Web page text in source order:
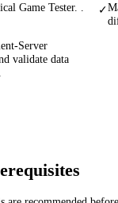
Game Tester. . ✓
Server
validate data